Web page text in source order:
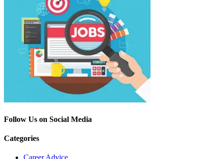
Follow Us on Social Media
Categories